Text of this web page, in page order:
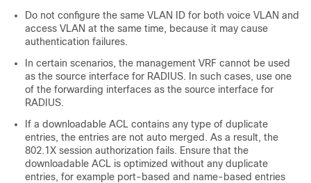
Do not configure the same VLAN ID for both voice VLAN and
access VLAN at the same time, because it may cause
authentication failures.
In certain scenarios, the management VRF cannot be used
as the source interface for RADIUS. In such cases, use one
of the forwarding interfaces as the source interface for
RADIUS.
If a downloadable ACL contains any type of duplicate
entries, the entries are not auto merged. As a result, the
802.1X session authorization fails. Ensure that the
downloadable ACL is optimized without any duplicate
entries, for example port-based and name-based entries